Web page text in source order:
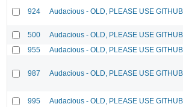
924 Audacious - OLD, PLEASE USE
500 Audacious - OLD, PLEASE USE
955
Audacious - OLD, PLEASE USE
987 Audacious - OLD, PLEASE USE
995 Audacious - OLD, PLEASE USE